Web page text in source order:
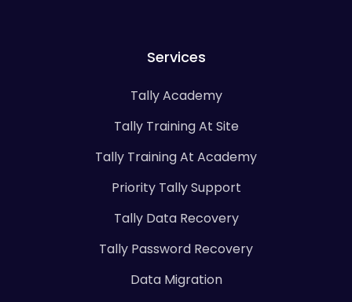
Services
Tally Academy
Tally Training At Site
Tally Training At Academy
Priority Tally Support
Tally Data Recovery
Tally Password Recovery
Data Migration